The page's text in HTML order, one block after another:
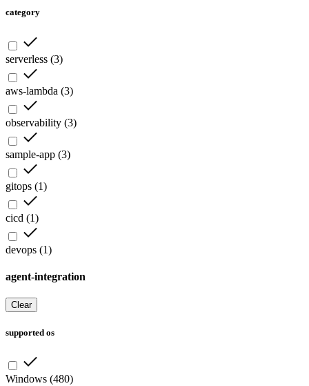
category
serverless (3)
aws-lambda (3)
observability (3)
sample-app (3)
gitops (1)
cicd (1)
devops (1)
agent-integration
Clear
supported os
Windows (480)